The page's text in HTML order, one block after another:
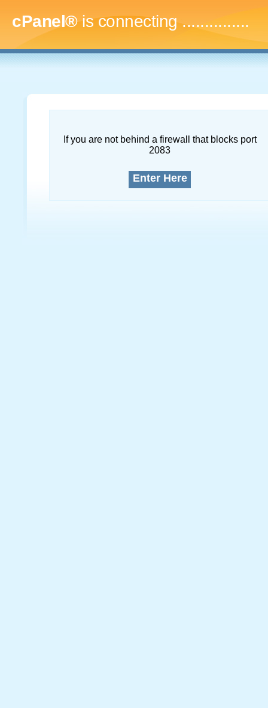
cPanel®is connecting...
If you are not behind a firewall that blocks port
2083
Enter Here